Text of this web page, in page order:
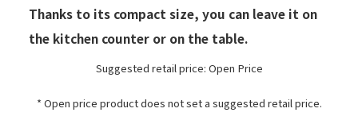
Thanks to its compact size, you can leave it on
the kitchen counter or on the table.
Suggested retail price: Open Price
* Open price product does not set a suggested retail price.